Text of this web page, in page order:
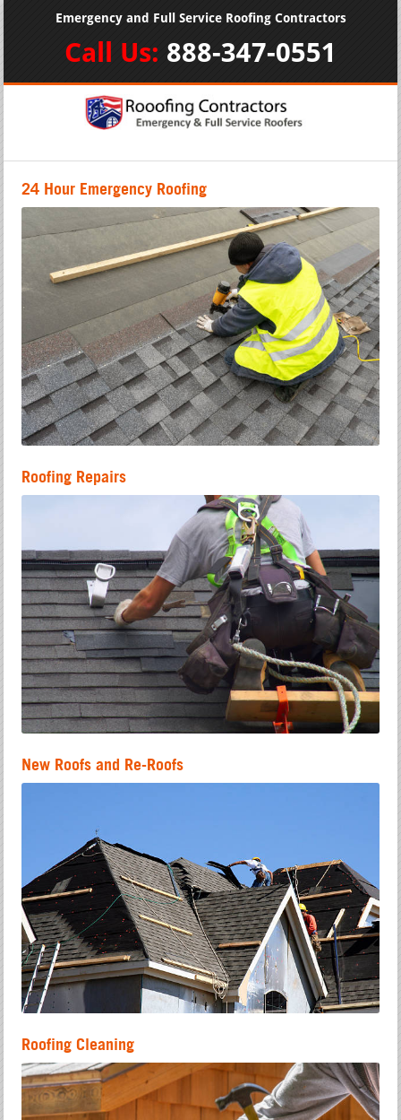
Emergency and Full Service Roofing Contractors
Call Us: 888-347-0551
24 Hour Emergency Roofing
Roofing Repairs
New Roofs and Re-Roofs
Roofing Cleaning